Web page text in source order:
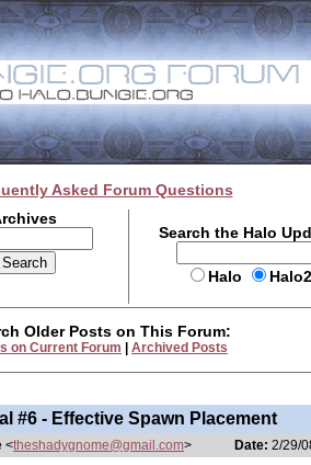
Asked Forum Questions
Search the Halo
Halo
Older Posts on This Forum:
on Current Forum Archived Posts
#6 - Effective Spawn Placement
<theshadygnome@gmail.com> Date: 2/29/